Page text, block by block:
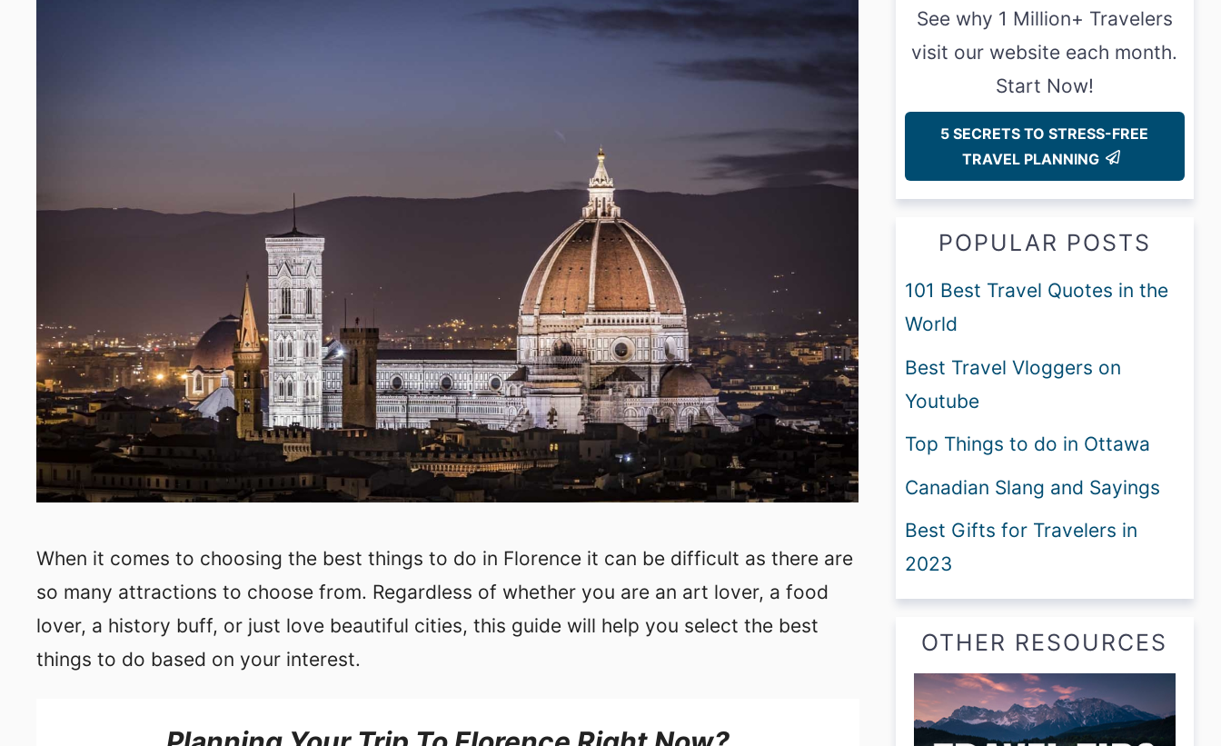
When it comes to choosing the best things to do in Florence it can be difficult as there are
so many attractions to choose from. Regardless of whether you are an art lover, a food
lover, a history buff, or just love beautiful cities, this guide will help you select the best
things to do based on your interest.
See why 1 Million+ Travelers
visit our website each month.
Start Now!
5 SECRETS TO STRESS-FREE
TRAVEL PLANNING
POPULAR POSTS
101 Best Travel Quotes in the
World
Best Travel Vloggers on
Youtube
Top Things to do in Ottawa
Canadian Slang and Sayings
Best Gifts for Travelers in
2023
OTHER RESOURCES